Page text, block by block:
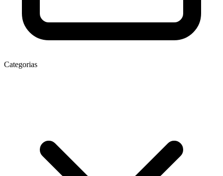
Categorias